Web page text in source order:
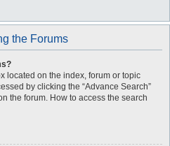
the Forums
located on the index, forum or topic
by clicking the “Advance Search”
the forum. How to access the search